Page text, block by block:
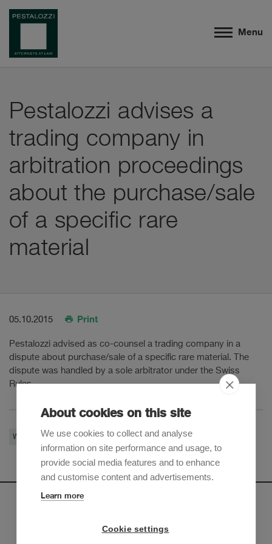
Menu
Pestalozzi advises a
trading company in
arbitration proceedings
about the purchase/sale
of a specific rare
material
05.10.2015 Print
Pestalozzi advised as co-counsel a trading company in a
dispute about purchase/sale of a specific rare material. The
dispute was handled by a sole arbitrator under the Swiss
Rules.
White-Collar Crime Restructuring & Insolvency Litigation & Arbitration
Sign up to receive our e-mail updates on the latest legal
About cookies on this site
We use cookies to collect and analyse
information on site performance and usage, to
provide social media features and to enhance
and customise content and advertisements.
Learn more
Cookie settings